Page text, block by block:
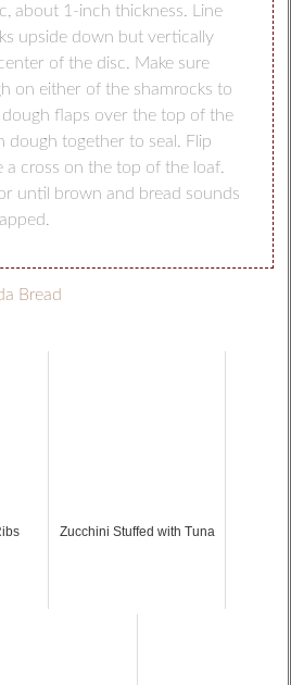
about 1-inch thickness. Line
upside down but vertically
of the disc. Make sure
on either of the shamrocks to
flaps over the top of the
dough together to seal. Flip
a cross on the top of the loaf.
until brown and bread sounds
Zucchini Stuffed with Tuna